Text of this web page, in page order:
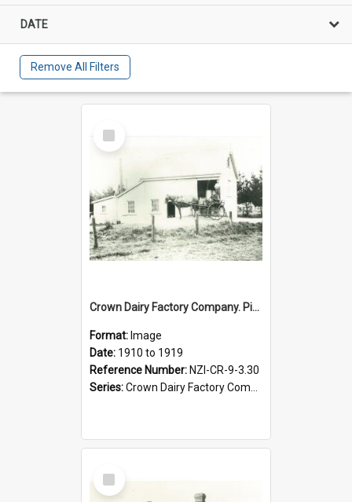
DATE
Remove All Filters
Select
Item
Crown Dairy Factory Company. Pinfold Road Creamery, 1898 to 1901
Format: Image
Date: 1910 to 1919
Reference Number: NZI-CR-9-3.30
Series:Crown Dairy Factory Company. Series 9
Select
Item